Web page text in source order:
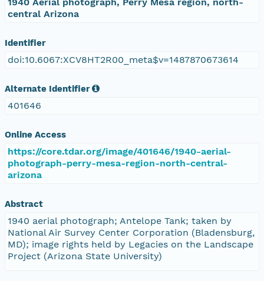
central Arizona
Identifier
doi:10.6067:XCV8HT2R00_meta$v=1487870673614
Alternate Identifier
401646
Online Access
https://core.tdar.org/image/401646/1940-aerial-
photograph-perry-mesa-region-north-central-
arizona
Abstract
1940 aerial photograph; Antelope Tank; taken by
National Air Survey Center Corporation (Bladensburg,
MD); image rights held by Legacies on the Landscape
Project (Arizona State University)